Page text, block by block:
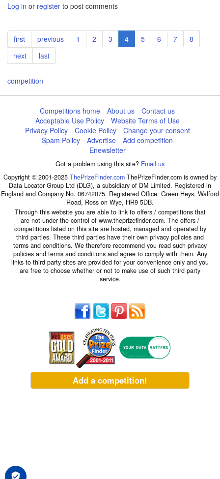
Log in or register to post comments
Pagination
First
page
first
Previous
page
previous Page
1 Page
2 Page
3
Current
page
4 Page
5 Page
6 Page
7 Page
8
Next
page
next
Last
page
last
competition
Competitions home About us
Contact us
Acceptable Use Policy
Website Terms of Use
Privacy Policy
Cookie Policy
Change your consent
Spam Policy
Advertise
Add competition
Enewsletter
Got a problem using this site? Email us
Copyright © 2001-2025 ThePrizeFinder.com ThePrizeFinder.com is owned by
Data Locator Group Ltd (DLG), a subsidiary of DM Limited. Registered in
England and Company No. 06742075. Registered Office: Green Heys, Walford
Road, Ross on Wye, HR9 5DB.
Through this website you are able to link to offers / competitions that
are not under the control of www.theprizefinder.com. The offers /
competitions listed on this site are hosted, managed and operated by
third parties. These third parties have their own privacy policies and
terms and conditions. We therefore recommend you read such privacy
policies and terms and conditions and agree to comply with them. Any
links to third party sites are provided for your convenience only and you
are free to choose whether or not to make use of such third party
service.
Add a competition!